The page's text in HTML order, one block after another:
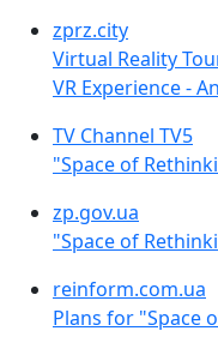
zprz.city
Virtual Reality
VR Experience -
TV Channel TV5
"Space of
zp.gov.ua
"Space of
reinform.com.ua
Plans for "Space